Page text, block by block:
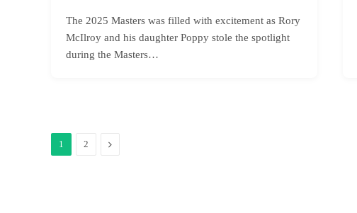
The 2025 Masters was filled with excitement as Rory
McIlroy and his daughter Poppy stole the spotlight
during the Masters…
1 2 Next